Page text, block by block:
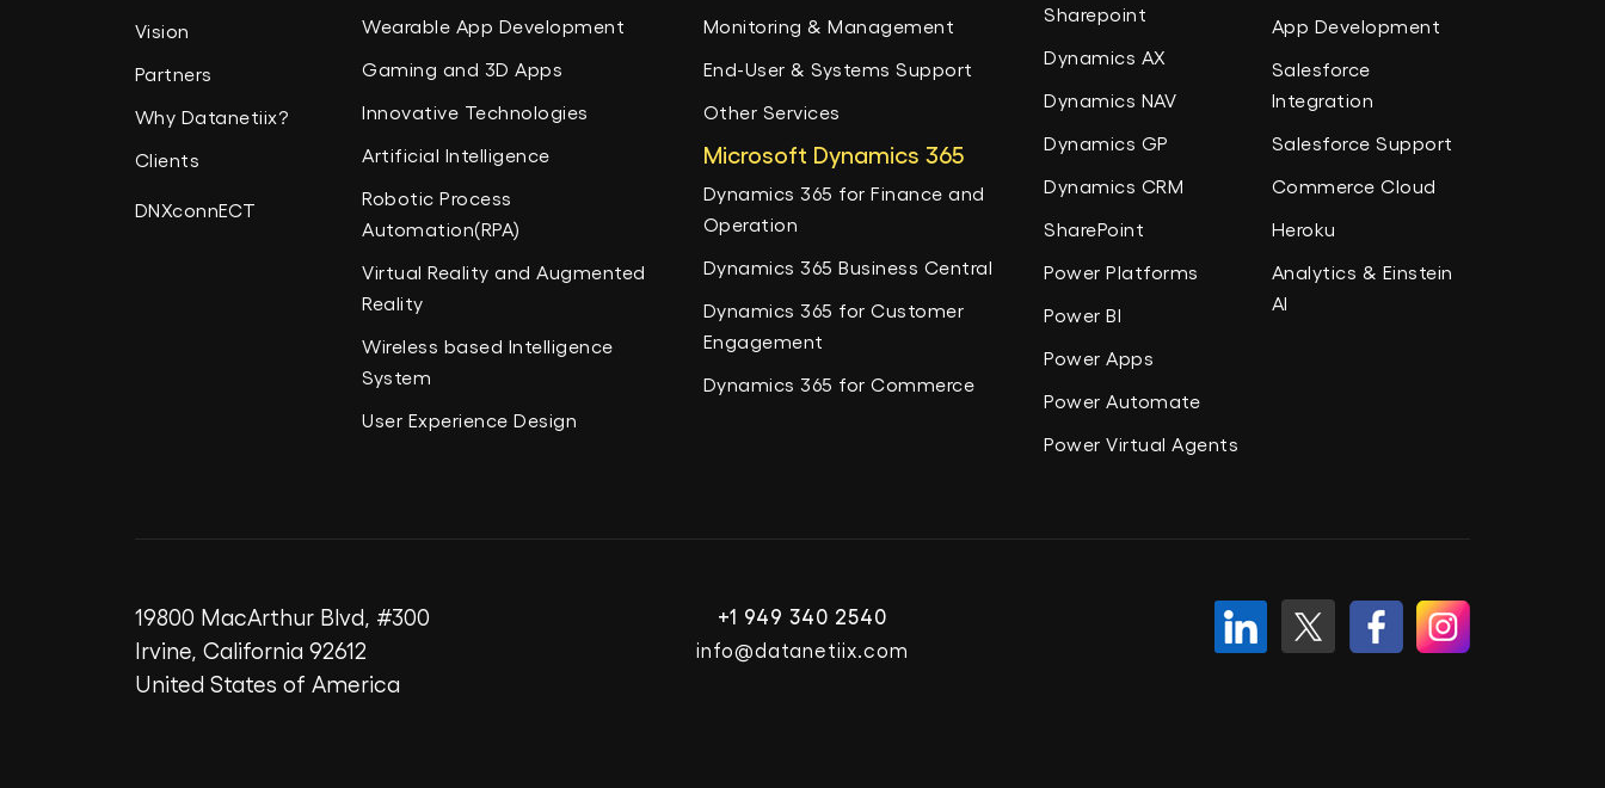
Vision
Partners
Why Datanetiix?
Clients
DNXconnECT
Wearable App Development
Gaming and 3D Apps
Innovative Technologies
Artificial Intelligence
Robotic Process
Automation(RPA)
Virtual Reality and Augmented
Reality
Wireless based Intelligence
System
User Experience Design
Monitoring & Management
End-User & Systems Support
Other Services
Microsoft Dynamics 365
Dynamics 365 for Finance and
Operation
Dynamics 365 Business Central
Dynamics 365 for Customer
Engagement
Dynamics 365 for Commerce
Sharepoint
Dynamics AX
Dynamics NAV
Dynamics GP
Dynamics CRM
SharePoint
Power Platforms
Power BI
Power Apps
Power Automate
Power Virtual Agents
App Development
Salesforce
Integration
Salesforce Support
Commerce Cloud
Heroku
Analytics & Einstein
AI
19800 MacArthur Blvd, #300
Irvine, California 92612
United States of America
+1 949 340 2540
info@datanetiix.com